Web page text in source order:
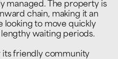
managed. The property is
chain, making it an
looking to move quickly
waiting periods.
its friendly community